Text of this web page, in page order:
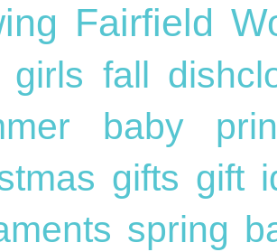
Fairfield
girls fall
baby
gifts gift
spring